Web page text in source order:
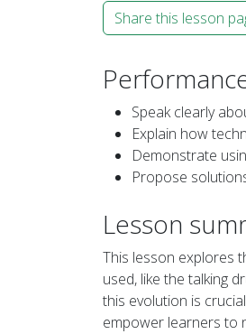
Share this lesson
Speak clearly
Explain how
Demonstrate
Propose
Lesson
This lesson explores
used, like the talking
this evolution is
empower learners to